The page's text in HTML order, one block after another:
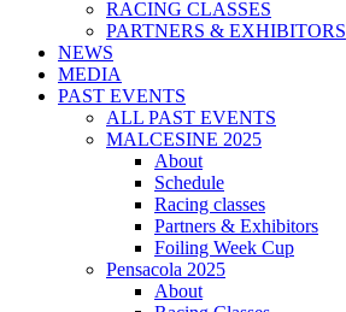
RACING CLASSES
PARTNERS & EXHIBITORS
NEWS
MEDIA
PAST EVENTS
ALL PAST EVENTS
MALCESINE 2025
About
Schedule
Racing classes
Partners & Exhibitors
Foiling Week Cup
Pensacola 2025
About